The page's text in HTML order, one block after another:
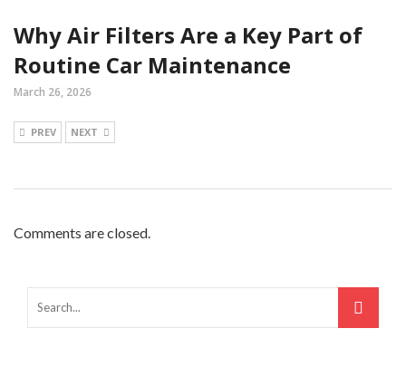
Why Air Filters Are a Key Part of
Routine Car Maintenance
March 26, 2026
PREV NEXT
Comments are closed.